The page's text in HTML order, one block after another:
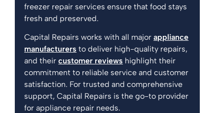
freezer repair services ensure that food stays
fresh and preserved.
Capital Repairs works with all majorappliance
manufacturers to deliver high-quality repairs,
and theircustomer reviews highlight their
commitment to reliable service and customer
satisfaction. For trusted and comprehensive
support, Capital Repairs is the go-to provider
for appliance repair needs.